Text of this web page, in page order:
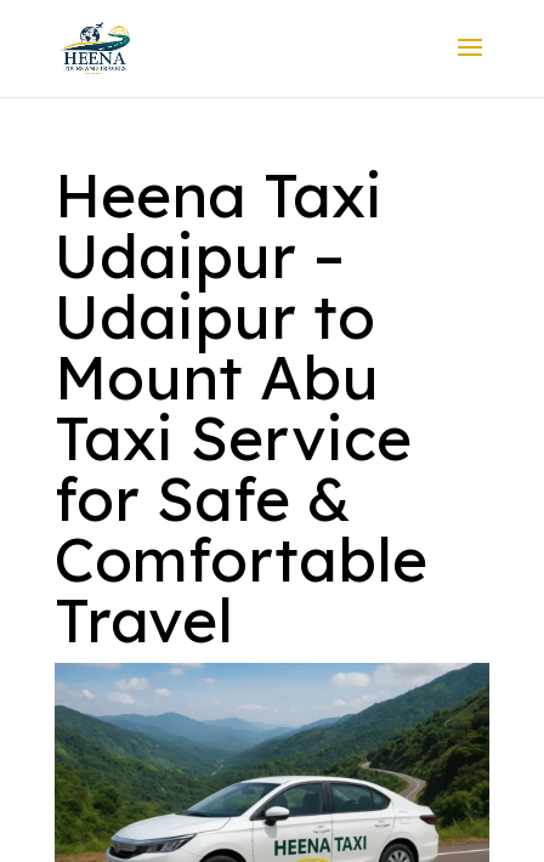
Heena Taxi
Udaipur –
Udaipur to
Mount Abu
Taxi Service
for Safe &
Comfortable
Travel